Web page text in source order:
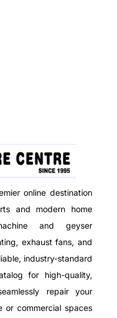
online destination
and modern home
and geyser
exhaust fans, and
industry-standard
for high-quality,
repair your
or commercial spaces